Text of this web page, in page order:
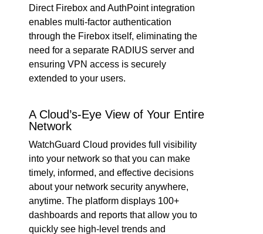
Direct Firebox and AuthPoint integration
enables multi-factor authentication
through the Firebox itself, eliminating the
need for a separate RADIUS server and
ensuring VPN access is securely
extended to your users.
A Cloud’s-Eye View of Your Entire
Network
WatchGuard Cloud provides full visibility
into your network so that you can make
timely, informed, and effective decisions
about your network security anywhere,
anytime. The platform displays 100+
dashboards and reports that allow you to
quickly see high-level trends and